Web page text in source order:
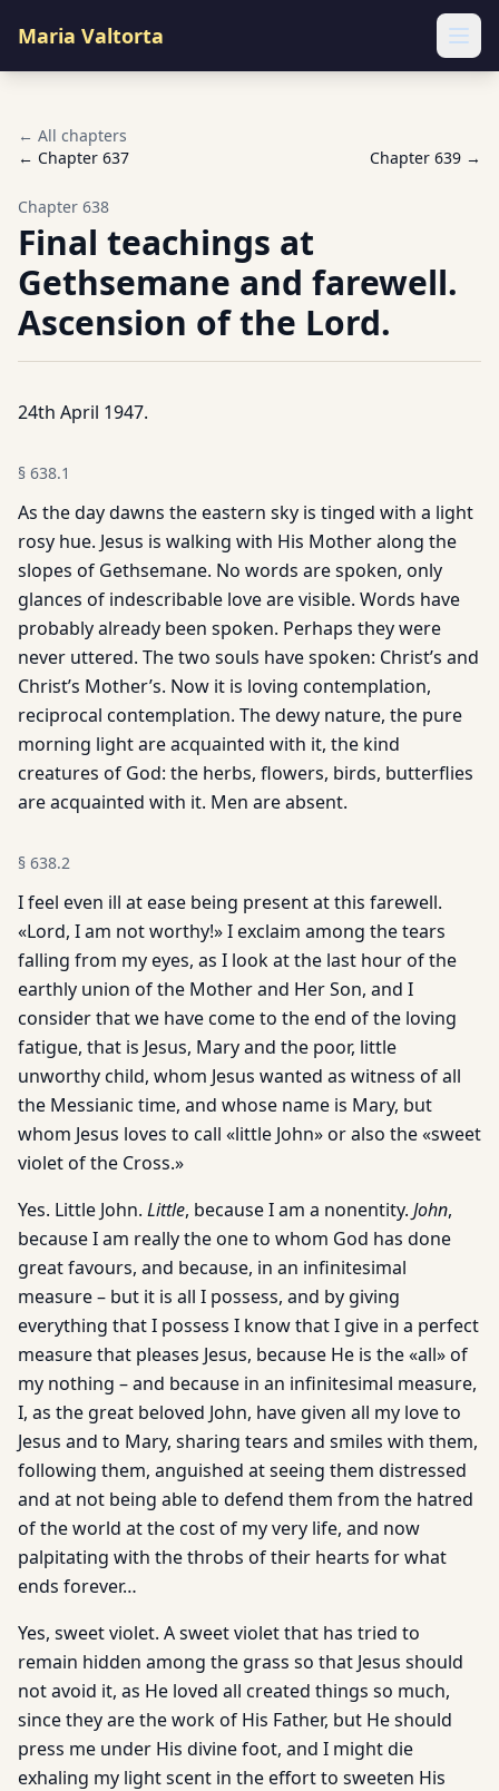
Maria Valtorta
← All chapters
← Chapter 637 Chapter 639 →
Chapter 638
Final teachings at
Gethsemane and farewell.
Ascension of the Lord.
24th April 1947.
§ 638.1
As the day dawns the eastern sky is tinged with a light
rosy hue. Jesus is walking with His Mother along the
slopes of Gethsemane. No words are spoken, only
glances of indescribable love are visible. Words have
probably already been spoken. Perhaps they were
never uttered. The two souls have spoken: Christ’s and
Christ’s Mother’s. Now it is loving contemplation,
reciprocal contemplation. The dewy nature, the pure
morning light are acquainted with it, the kind
creatures of God: the herbs, flowers, birds, butterflies
are acquainted with it. Men are absent.
§ 638.2
I feel even ill at ease being present at this farewell.
«Lord, I am not worthy!» I exclaim among the tears
falling from my eyes, as I look at the last hour of the
earthly union of the Mother and Her Son, and I
consider that we have come to the end of the loving
fatigue, that is Jesus, Mary and the poor, little
unworthy child, whom Jesus wanted as witness of all
the Messianic time, and whose name is Mary, but
whom Jesus loves to call «little John» or also the «sweet
violet of the Cross.»
Yes. Little John. Little, because I am a nonentity. John,
because I am really the one to whom God has done
great favours, and because, in an infinitesimal
measure – but it is all I possess, and by giving
everything that I possess I know that I give in a perfect
measure that pleases Jesus, because He is the «all» of
my nothing – and because in an infinitesimal measure,
I, as the great beloved John, have given all my love to
Jesus and to Mary, sharing tears and smiles with them,
following them, anguished at seeing them distressed
and at not being able to defend them from the hatred
of the world at the cost of my very life, and now
palpitating with the throbs of their hearts for what
ends forever…
Yes, sweet violet. A sweet violet that has tried to
remain hidden among the grass so that Jesus should
not avoid it, as He loved all created things so much,
since they are the work of His Father, but He should
press me under His divine foot, and I might die
exhaling my light scent in the effort to sweeten His